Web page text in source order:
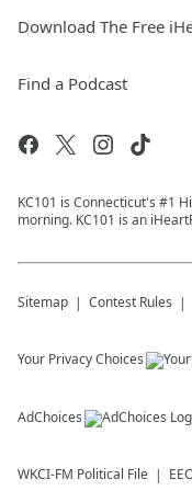
Download The Free
Find a Podcast
KC101 is Connecticut's #1
morning. KC101 is an
Sitemap Contest Rules
Your Privacy Choices
AdChoices
WKCI-FM Political File